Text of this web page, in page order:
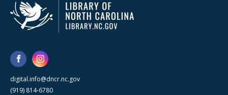
digital.info@dncr.nc.gov
(919) 814-6780